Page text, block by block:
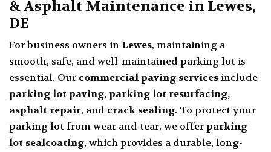
& Asphalt Maintenance in Lewes,
DE
For business owners in Lewes, maintaining a
smooth, safe, and well-maintained parking lot is
essential. Our commercial paving servicesinclude
parking lot paving, parking lot resurfacing,
asphalt repair, and crack sealing. To protect your
parking lot from wear and tear, we offerparking
lot sealcoating, which provides a durable, long-